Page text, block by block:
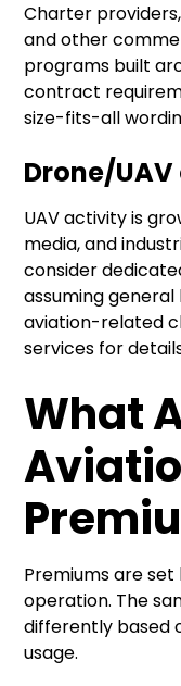
Charter
and other
programs built
contract
size-fits-all
Drone/
UAV activity is
media, and
consider
assuming
aviation-related
services for
What
Premiums are set
operation. The
differently based
usage.